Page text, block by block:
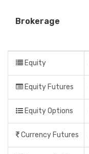
Brokerage
Equity
Equity Futures
Equity Options
Currency Futures